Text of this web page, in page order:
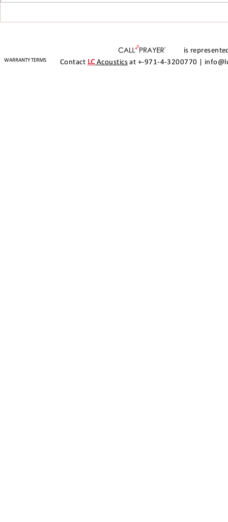
Automation
WARRANTY TERMS
is represented
Contact LCAcoustics at +-971-4-3200770 |